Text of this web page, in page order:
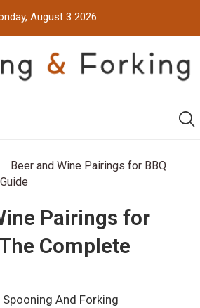
August 3 2026
Beer and Wine Pairings for BBQ
Pairings for
Complete
Spooning And Forking